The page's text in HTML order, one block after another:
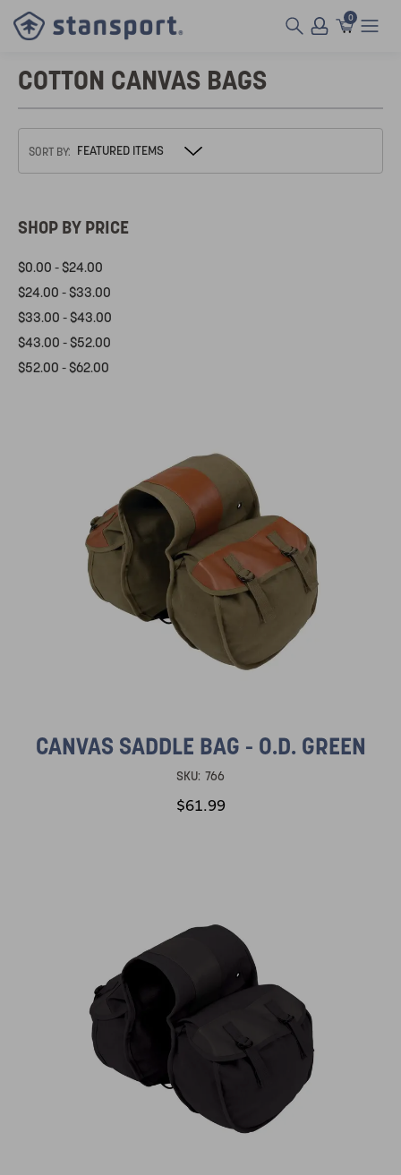
0
COTTON CANVAS BAGS
SORT BY:
SHOP BY PRICE
$0.00 - $24.00
$24.00 - $33.00
$33.00 - $43.00
$43.00 - $52.00
$52.00 - $62.00
CANVAS SADDLE BAG - O.D. GREEN
SKU: 766
$61.99